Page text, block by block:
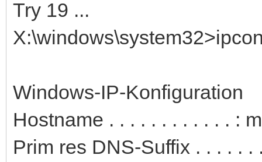
Try 19 ...
Windows-IP-Konfiguration
Hostname . . . . . . . . . . . . :
Prim res DNS-Suffix . . . . . .